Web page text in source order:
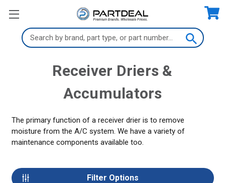
Search
Keyword:
Receiver Driers &
Accumulators
The primary function of a receiver drier is to remove
moisture from the A/C system. We have a variety of
maintenance components available too.
Filter Options